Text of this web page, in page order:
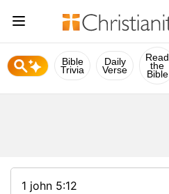
Bible
Trivia
Daily
Verse
Read
the
Bible